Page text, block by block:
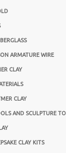
ARMATURE WIRE
CLAY
CLAY
AND SCULPTURE
CLAY KITS